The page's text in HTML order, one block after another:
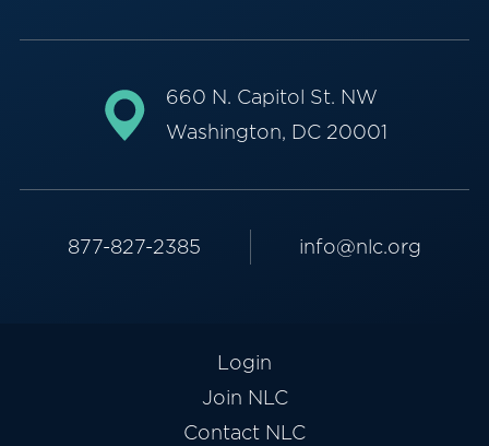
660 N. Capitol St. NW
Washington, DC 20001
877-827-2385 info@nlc.org
Login
Join NLC
Contact NLC